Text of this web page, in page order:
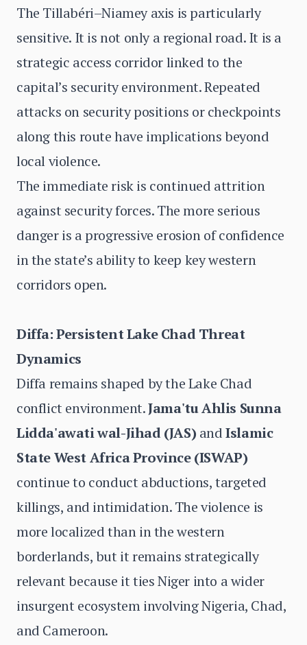
The Tillabéri–Niamey axis is particularly
sensitive. It is not only a regional road. It is a
strategic access corridor linked to the
capital’s security environment. Repeated
attacks on security positions or checkpoints
along this route have implications beyond
local violence.
The immediate risk is continued attrition
against security forces. The more serious
danger is a progressive erosion of confidence
in the state’s ability to keep key western
corridors open.
Diffa: Persistent Lake Chad Threat
Dynamics
Diffa remains shaped by the Lake Chad
conflict environment.Jama'tu Ahlis Sunna
Lidda'awati wal-Jihad (JAS) andIslamic
State West Africa Province (ISWAP)
continue to conduct abductions, targeted
killings, and intimidation. The violence is
more localized than in the western
borderlands, but it remains strategically
relevant because it ties Niger into a wider
insurgent ecosystem involving Nigeria, Chad,
and Cameroon.